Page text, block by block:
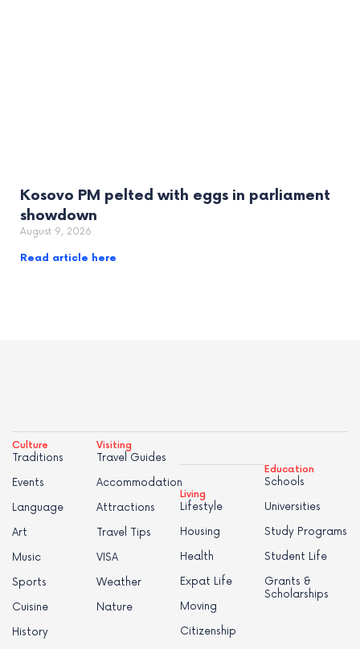
Kosovo PM pelted with eggs in parliament
showdown
August 9, 2026
Read article here
Culture
Traditions
Events
Language
Art
Music
Sports
Cuisine
History
Visiting
Travel Guides
Accommodation
Attractions
Travel Tips
VISA
Weather
Nature
Living
Lifestyle
Housing
Health
Expat Life
Moving
Citizenship
Education
Schools
Universities
Study Programs
Student Life
Grants &
Scholarships